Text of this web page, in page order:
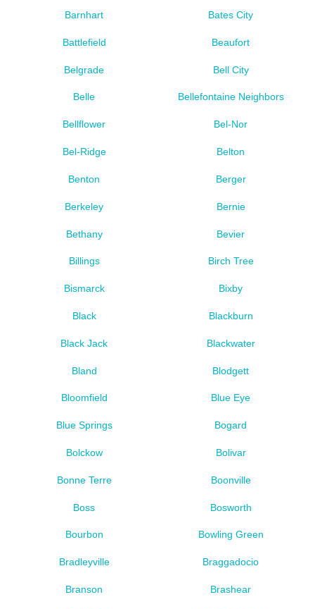
Barnhart Bates City
Battlefield Beaufort
Belgrade Bell City
Belle Bellefontaine Neighbors
Bellflower Bel-Nor
Bel-Ridge Belton
Benton Berger
Berkeley Bernie
Bethany Bevier
Billings Birch Tree
Bismarck Bixby
Black Blackburn
Black Jack Blackwater
Bland Blodgett
Bloomfield Blue Eye
Blue Springs Bogard
Bolckow Bolivar
Bonne Terre Boonville
Boss Bosworth
Bourbon Bowling Green
Bradleyville Braggadocio
Branson Brashear